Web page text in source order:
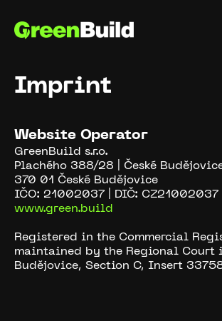
Imprint
Website Operator
GreenBuild s.r.o.
Plachého 388/28 | České
370 01 České Budějovice
IČO: 21002037 | DIČ: CZ21002037
www.green.build
Registered in the Commercial
maintained by the Regional Court
Budějovice, Section C, Insert